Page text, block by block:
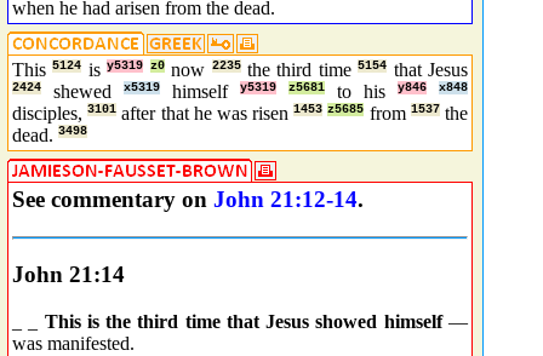
when he had arisen from the dead.
This5124 isy5319 z0 now 2235 the third time5154 that Jesus
2424 shewed x5319 himself y5319 z5681 to his y846 x848
disciples,3101 after that he was risen1453 z5685 from 1537 the
dead. 3498
See commentary on John 21:12-14.
John 21:14
This is the third time that Jesus showed himself—
was manifested.